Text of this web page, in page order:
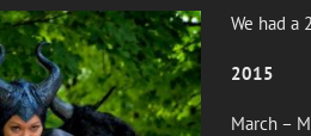
We had a
2015
March –